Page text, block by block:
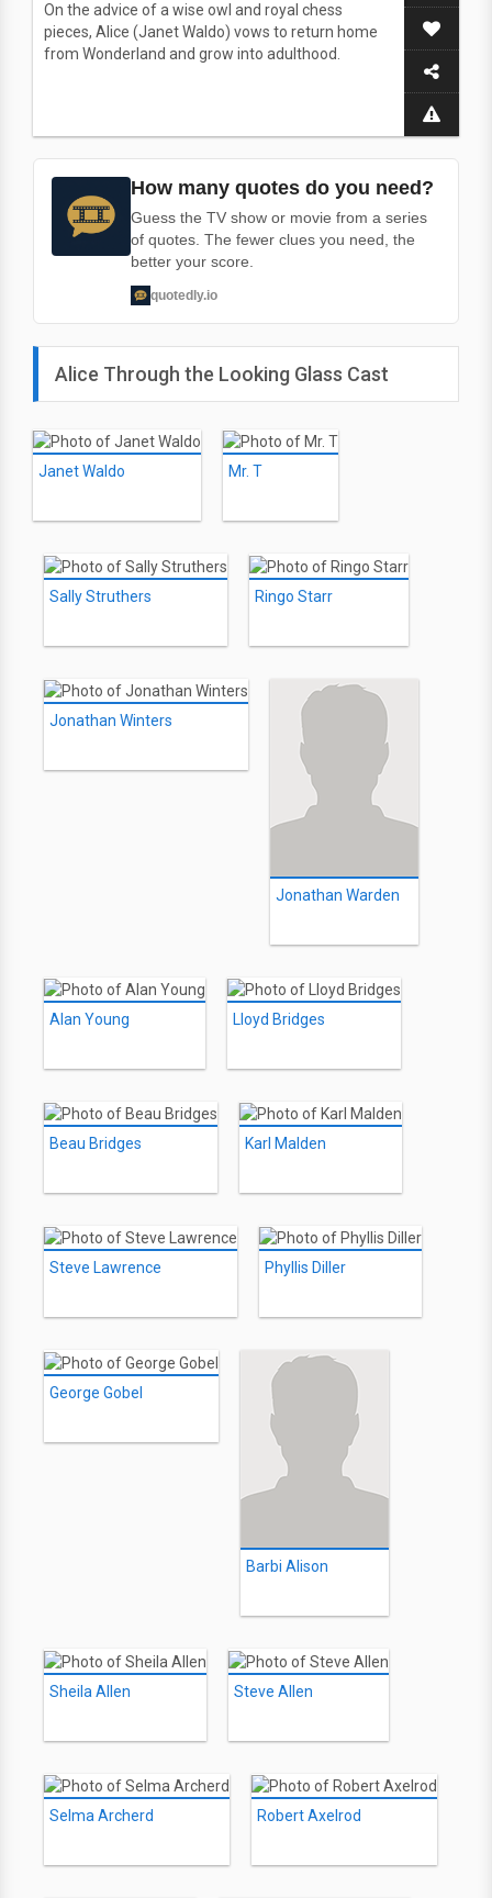
On the advice of a wise owl and royal chess
pieces, Alice (Janet Waldo) vows to return home
from Wonderland and grow into adulthood.
How many quotes do you need?
Guess the TV show or movie from a series
of quotes. The fewer clues you need, the
better your score.
quotedly.io
Alice Through the Looking Glass Cast
Janet Waldo Mr. T
Sally Struthers Ringo Starr
Jonathan Winters
Jonathan Warden
Alan Young Lloyd Bridges
Beau Bridges Karl Malden
Steve Lawrence Phyllis Diller
George Gobel
Barbi Alison
Sheila Allen Steve Allen
Selma Archerd Robert Axelrod